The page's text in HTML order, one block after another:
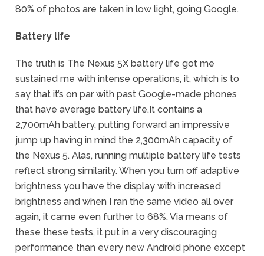
80% of photos are taken in low light, going Google.
Battery life
The truth is The Nexus 5X battery life got me
sustained me with intense operations, it, which is to
say that it’s on par with past Google-made phones
that have average battery life.It contains a
2,700mAh battery, putting forward an impressive
jump up having in mind the 2,300mAh capacity of
the Nexus 5. Alas, running multiple battery life tests
reflect strong similarity. When you turn off adaptive
brightness you have the display with increased
brightness and when I ran the same video all over
again, it came even further to 68%. Via means of
these these tests, it put in a very discouraging
performance than every new Android phone except